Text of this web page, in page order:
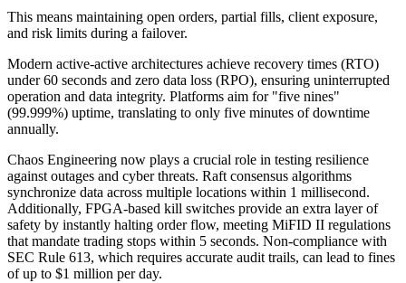
This means maintaining open orders, partial fills, client exposure,
and risk limits during a failover.
Modern active-active architectures achieve recovery times (RTO)
under 60 seconds and zero data loss (RPO), ensuring uninterrupted
operation and data integrity. Platforms aim for "five nines"
(99.999%) uptime, translating to only five minutes of downtime
annually.
Chaos Engineering now plays a crucial role in testing resilience
against outages and cyber threats. Raft consensus algorithms
synchronize data across multiple locations within 1 millisecond.
Additionally, FPGA-based kill switches provide an extra layer of
safety by instantly halting order flow, meeting MiFID II regulations
that mandate trading stops within 5 seconds. Non-compliance with
SEC Rule 613, which requires accurate audit trails, can lead to fines
of up to $1 million per day.